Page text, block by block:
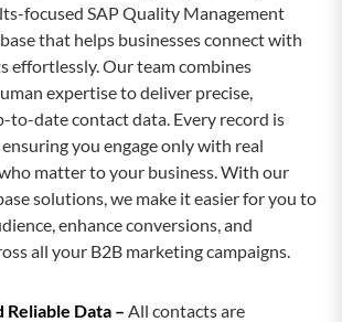
Users Email List
Users Email List
Users Email List
Users Email List
Users Email List
focused SAP Quality Management
that helps businesses connect with
effortlessly. Our team combines
expertise to deliver precise,
to-date contact data. Every record is
you engage only with real
matter to your business. With our
solutions, we make it easier for you to
enhance conversions, and
all your B2B marketing campaigns.
Data – All contacts are